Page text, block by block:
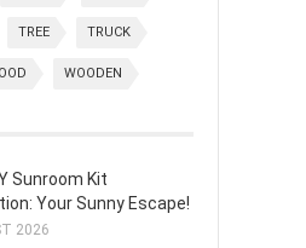
TREE TRUCK
WOODEN
Sunroom Kit
Your Sunny Escape!
2026